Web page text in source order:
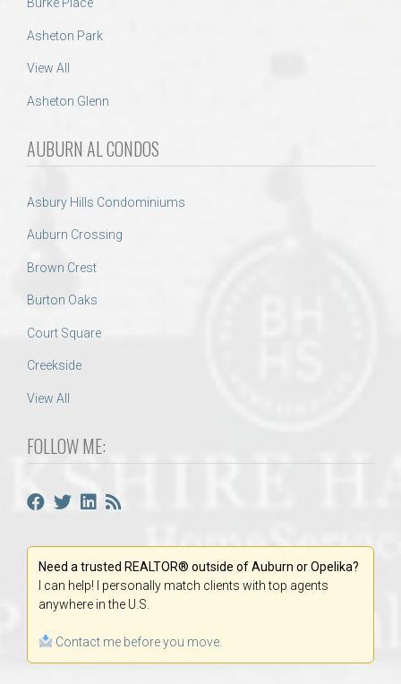
Burke Place
Asheton Park
View All
Asheton Glenn
AUBURN AL CONDOS
Asbury Hills Condominiums
Auburn Crossing
Brown Crest
Burton Oaks
Court Square
Creekside
View All
FOLLOW ME:
Need a trusted REALTOR® outside of Auburn or Opelika?
I can help! I personally match clients with top agents
anywhere in the U.S.
Contact me before you move.